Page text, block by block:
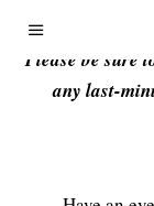
Please be sure
any last-